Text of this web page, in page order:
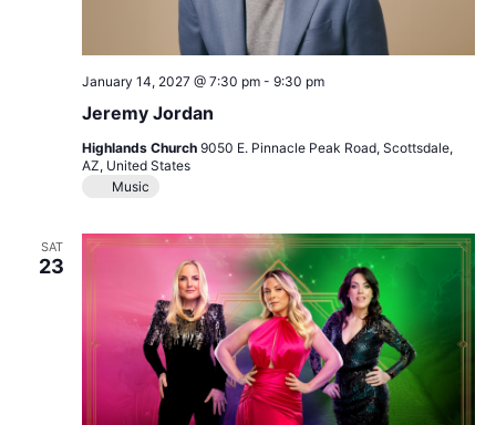
Jeremy Jordan
January 14, 2027 @ 7:30 pm- 9:30 pm
Highlands Church 9050 E. Pinnacle Peak Road, Scottsdale,
AZ, United States
Music
SAT
23